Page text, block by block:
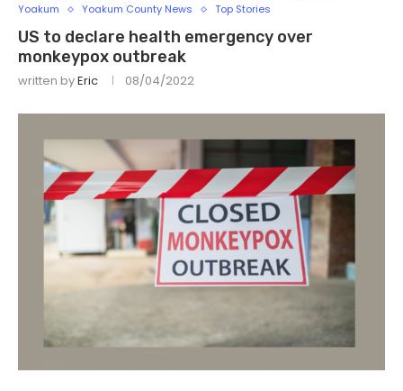
Yoakum
Yoakum County News Top Stories
US to declare health emergency over
monkeypox outbreak
written byEric 08/04/2022